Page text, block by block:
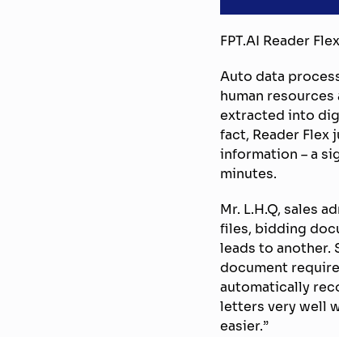
FPT.AI Reader
Auto data
human
extracted into
fact, Reader
information – a
minutes.
Mr. L.H.Q, sales
files, bidding
leads to another.
document
automatically
letters very well
easier.”